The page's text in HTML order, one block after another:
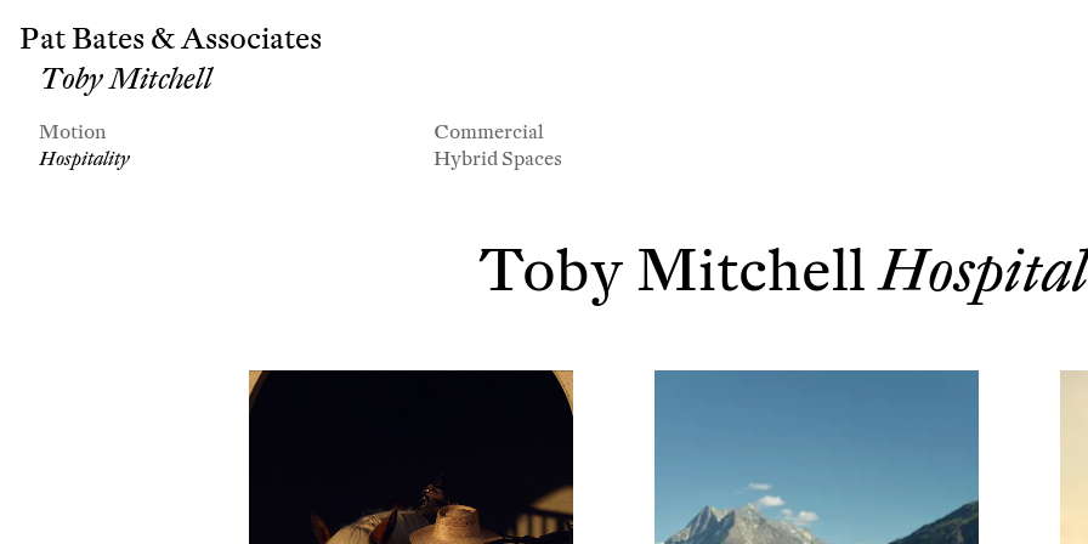
Pat Bates & Associates
Toby Mitchell
Motion
Hospitality
Commercial
Hybrid Spaces
Toby Mitchell